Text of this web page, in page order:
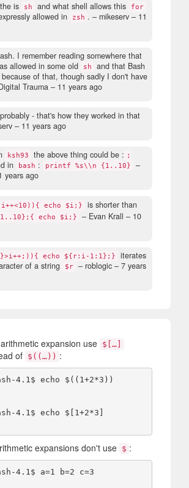
is sh and what shell allows this for
allowed in zsh . – mikeserv – 11
I remember reading somewhere that
allowed in some old
sh
and that Bash
of that, though sadly I don't have
Trauma – 11 years ago
- that's how they worked in that
– 11 years ago
ksh93 the above thing could be : ;
in bash : printf %s\\n {1..10}
–
years ago
echo $i;} is shorter than
echo $i;} – Evan Krall – 10
echo ${r:i-1:1};}
iterates
of a string
$r – roblogic – 7 years
expansion use $[…]
of $((…)) :
4.1$ echo $((1+2*3))
4.1$ echo $[1+2*3]
expansions don't use $ :
4.1$ a=1 b=2 c=3